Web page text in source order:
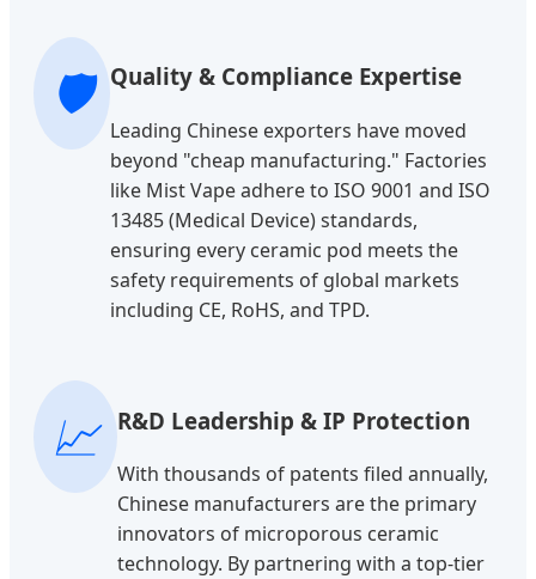
🛡️ Quality & Compliance Expertise
Leading Chinese exporters have moved
beyond "cheap manufacturing." Factories
like Mist Vape adhere to ISO 9001 and ISO
13485 (Medical Device) standards,
ensuring every ceramic pod meets the
safety requirements of global markets
including CE, RoHS, and TPD.
📈 R&D Leadership & IP Protection
With thousands of patents filed annually,
Chinese manufacturers are the primary
innovators of microporous ceramic
technology. By partnering with a top-tier